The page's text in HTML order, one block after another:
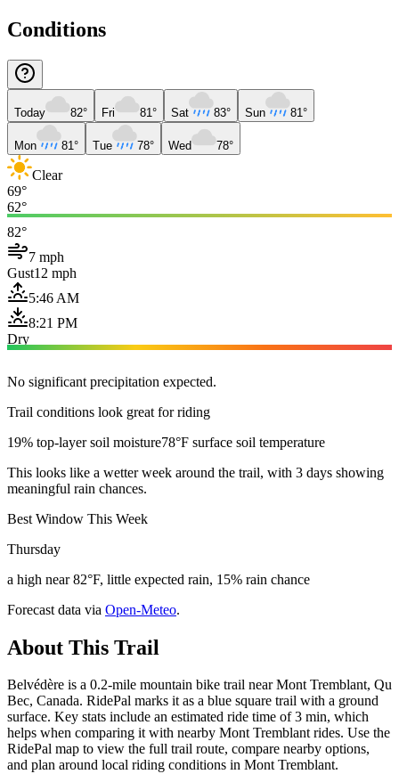
Conditions
Today 82° Fri 81° Sat 83° Sun 81°
Mon 81° Tue 78° Wed 78°
Clear
69°
62°
82°
7 mph
Gust12 mph
5:46 AM
8:21 PM
Dry
No significant precipitation expected.
Trail conditions look great for riding
19% top-layer soil moisture78°F surface soil temperature
This looks like a wetter week around the trail, with 3 days showing
meaningful rain chances.
Best Window This Week
Thursday
a high near 82°F, little expected rain, 15% rain chance
Forecast data via Open-Meteo.
About This Trail
Belvédère is a 0.2-mile mountain bike trail near Mont Tremblant, Qu
Bec, Canada. RidePal marks it as a blue square trail with a ground
surface. Key stats include an estimated ride time of 3 min, which
helps when comparing it with nearby Mont Tremblant rides. Use the
RidePal map to view the full trail route, compare nearby options,
and plan around local riding conditions in Mont Tremblant.